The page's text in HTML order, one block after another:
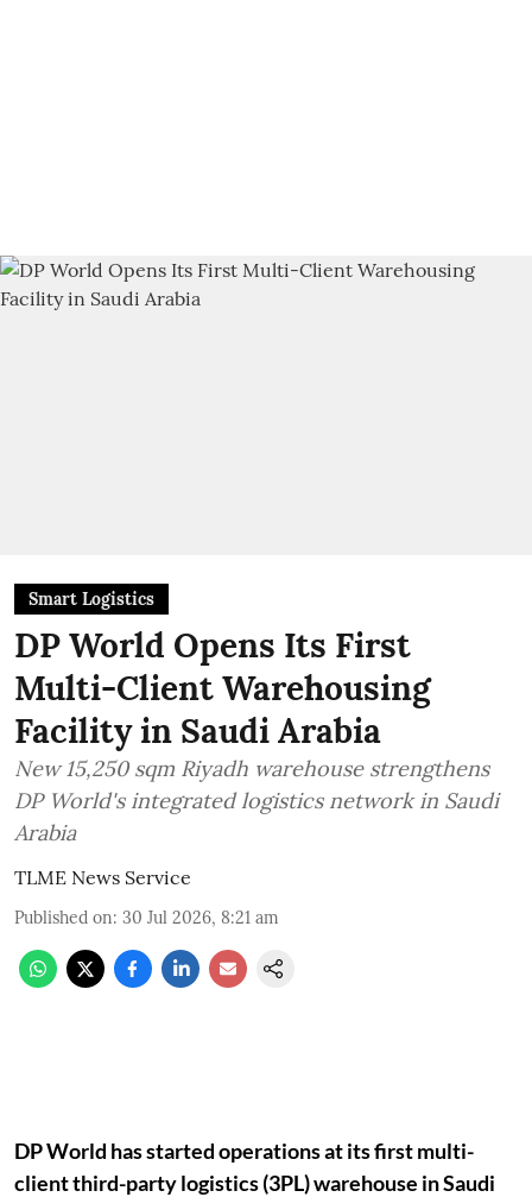
Smart Logistics
DP World Opens Its First
Multi-Client Warehousing
Facility in Saudi Arabia
New 15,250 sqm Riyadh warehouse strengthens
DP World's integrated logistics network in Saudi
Arabia
TLME News Service
Published on: 30 Jul 2026, 8:21 am
DP World has started operations at its first multi-
client third-party logistics (3PL) warehouse in Saudi